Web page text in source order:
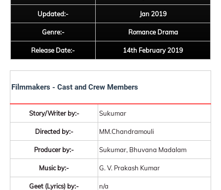
Updated:- Jan 2019
Genre:- Romance Drama
Release Date:- 14th February 2019
Filmmakers - Cast and Crew Members
Story/Writer by:- Sukumar
Directed by:- MM.Chandramouli
Producer by:- Sukumar, Bhuvana Madalam
Music by:- G. V. Prakash Kumar
Geet (Lyrics) by:- n/a